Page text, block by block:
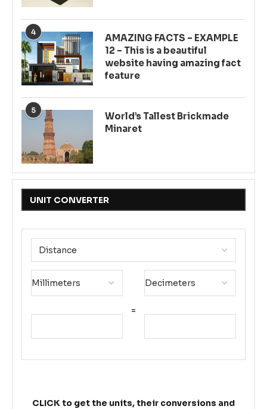
4
AMAZING FACTS – EXAMPLE
12 – This is a beautiful
website having amazing fact
feature
5
World’s Tallest Brickmade
Minaret
UNIT CONVERTER
=
CLICK to get the units, their conversions and